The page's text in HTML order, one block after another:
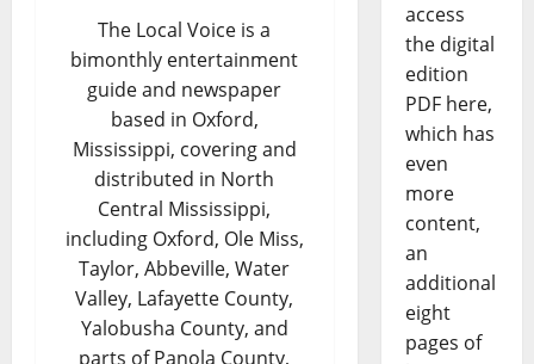
The Local Voice is a
bimonthly entertainment
guide and newspaper
based in Oxford,
Mississippi, covering and
distributed in North
Central Mississippi,
including Oxford, Ole Miss,
Taylor, Abbeville, Water
Valley, Lafayette County,
Yalobusha County, and
parts of Panola County,
access
the digital
edition
PDF here,
which has
even
more
content,
an
additional
eight
pages of